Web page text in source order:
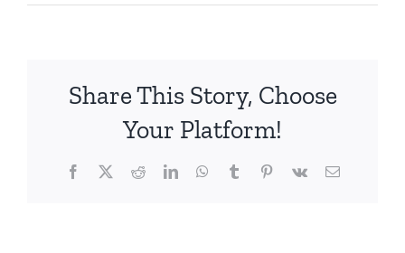
2012.02.12.AM-
Devotion-
Disdain
Share This Story, Choose
Your Platform!
Facebook
X RedditLinkedInWhatsApp
TumblrPinterest
Vk Email